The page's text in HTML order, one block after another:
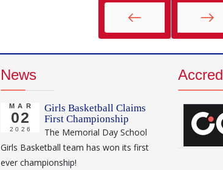
News
MAR
02
2026
Girls Basketball Claims
First Championship
The Memorial Day School
Girls Basketball team has won its first
ever championship!